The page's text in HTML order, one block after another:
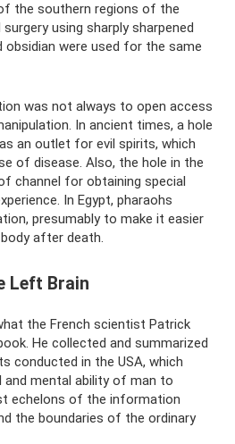
the southern regions of the
using sharply sharpened
obsidian were used for the same
was not always to open access
In ancient times, a hole
an outlet for evil spirits, which
of disease. Also, the hole in the
channel for obtaining special
In Egypt, pharaohs
presumably to make it easier
after death.
Left Brain
the French scientist Patrick
He collected and summarized
conducted in the USA, which
mental ability of man to
echelons of the information
the boundaries of the ordinary